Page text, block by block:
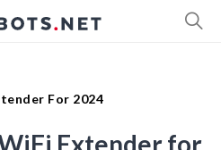
For 2024
Extender for